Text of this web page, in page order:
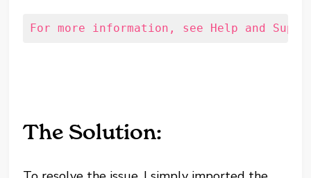
For more information, see Help and
The Solution: